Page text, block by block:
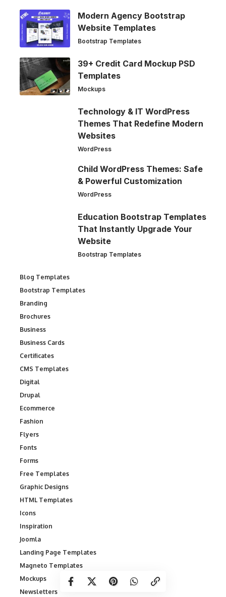
Modern Agency Bootstrap
Website Templates
Bootstrap Templates
39+ Credit Card Mockup PSD
Templates
Mockups
Technology & IT WordPress
Themes That Redefine Modern
Websites
WordPress
Child WordPress Themes: Safe
& Powerful Customization
WordPress
Education Bootstrap Templates
That Instantly Upgrade Your
Website
Bootstrap Templates
Blog Templates
Bootstrap Templates
Branding
Brochures
Business
Business Cards
Certificates
CMS Templates
Digital
Drupal
Ecommerce
Fashion
Flyers
Fonts
Forms
Free Templates
Graphic Designs
HTML Templates
Icons
Inspiration
Joomla
Landing Page Templates
Magneto Templates
Mockups
Newsletters